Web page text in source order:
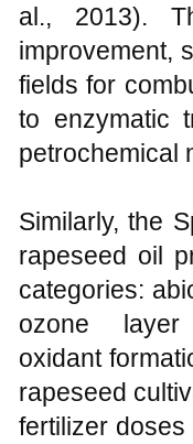
al., 2013).
improvement,
fields for
to enzymatic
petrochemical
Similarly, the
rapeseed oil
categories:
ozone
oxidant
rapeseed
fertilizer